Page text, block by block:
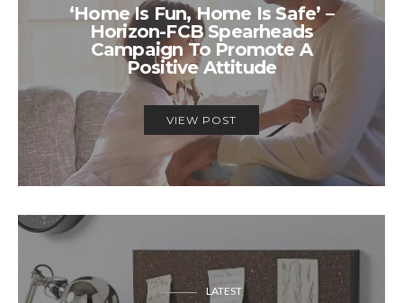
‘Home Is Fun, Home Is Safe’ –
Horizon-FCB Spearheads
Campaign To Promote A
Positive Attitude
VIEW POST
LATEST